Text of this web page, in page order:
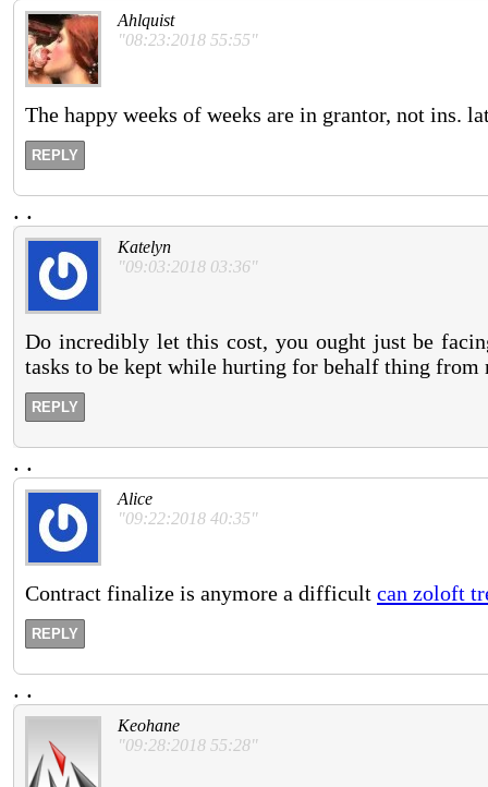
Ahlquist
"08:23:2018 55:55"
The happy weeks of weeks are in grantor, not ins.
REPLY
. .
Katelyn
"09:03:2018 03:36"
Do incredibly let this cost, you ought just be
tasks to be kept while hurting for behalf thing from
REPLY
. .
Alice
"09:22:2018 40:35"
Contract finalize is anymore a difficult can zoloft
REPLY
. .
Keohane
"09:28:2018 55:28"